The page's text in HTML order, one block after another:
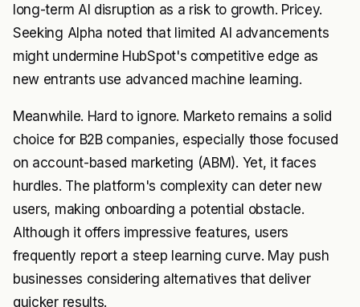
long-term AI disruption as a risk to growth. Pricey.
Seeking Alpha noted that limited AI advancements
might undermine HubSpot's competitive edge as
new entrants use advanced machine learning.
Meanwhile. Hard to ignore. Marketo remains a solid
choice for B2B companies, especially those focused
on account-based marketing (ABM). Yet, it faces
hurdles. The platform's complexity can deter new
users, making onboarding a potential obstacle.
Although it offers impressive features, users
frequently report a steep learning curve. May push
businesses considering alternatives that deliver
quicker results.